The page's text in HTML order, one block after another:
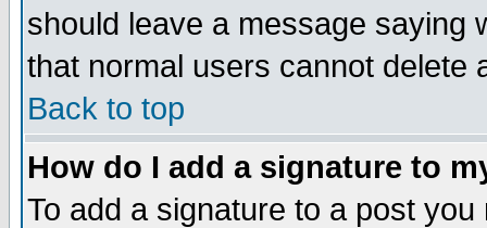
should leave a message saying
that normal users cannot delete
Back to top
How do I add a signature to
To add a signature to a post